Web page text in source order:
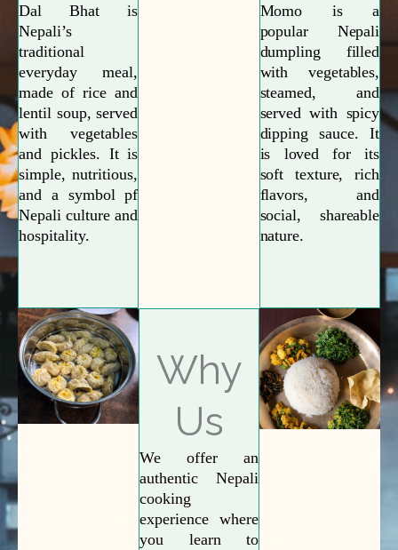
Dal Bhat is
Nepali’s
traditional
everyday meal,
made of rice and
lentil soup, served
with vegetables
and pickles. It is
simple, nutritious,
and a symbol pf
Nepali culture and
hospitality.
Momo is a
popular Nepali
dumpling filled
with vegetables,
steamed, and
served with spicy
dipping sauce. It
is loved for its
soft texture, rich
flavors, and
social, shareable
nature.
Why
Us
We offer an
authentic Nepali
cooking
experience where
you learn to